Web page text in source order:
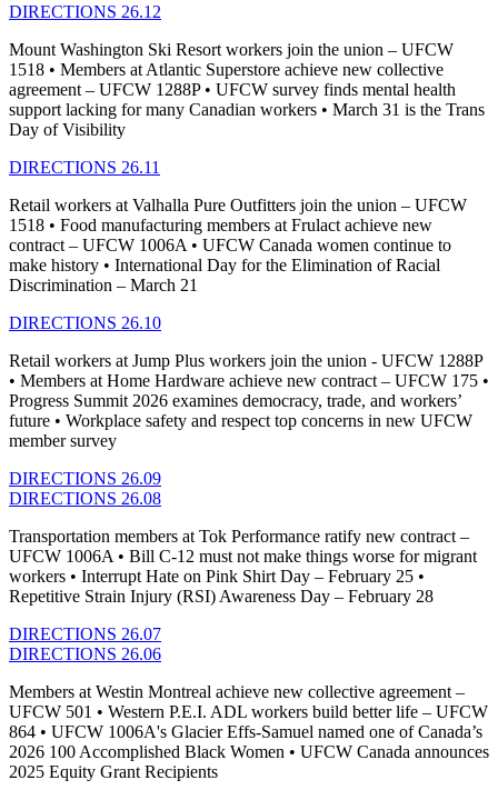
DIRECTIONS 26.12
Mount Washington Ski Resort workers join the union – UFCW
1518 • Members at Atlantic Superstore achieve new collective
agreement – UFCW 1288P • UFCW survey finds mental health
support lacking for many Canadian workers • March 31 is the Trans
Day of Visibility
DIRECTIONS 26.11
Retail workers at Valhalla Pure Outfitters join the union – UFCW
1518 • Food manufacturing members at Frulact achieve new
contract – UFCW 1006A • UFCW Canada women continue to
make history • International Day for the Elimination of Racial
Discrimination – March 21
DIRECTIONS 26.10
Retail workers at Jump Plus workers join the union - UFCW 1288P
• Members at Home Hardware achieve new contract – UFCW 175 •
Progress Summit 2026 examines democracy, trade, and workers’
future • Workplace safety and respect top concerns in new UFCW
member survey
DIRECTIONS 26.09
DIRECTIONS 26.08
Transportation members at Tok Performance ratify new contract –
UFCW 1006A • Bill C-12 must not make things worse for migrant
workers • Interrupt Hate on Pink Shirt Day – February 25 •
Repetitive Strain Injury (RSI) Awareness Day – February 28
DIRECTIONS 26.07
DIRECTIONS 26.06
Members at Westin Montreal achieve new collective agreement –
UFCW 501 • Western P.E.I. ADL workers build better life – UFCW
864 • UFCW 1006A's Glacier Effs-Samuel named one of Canada’s
2026 100 Accomplished Black Women • UFCW Canada announces
2025 Equity Grant Recipients